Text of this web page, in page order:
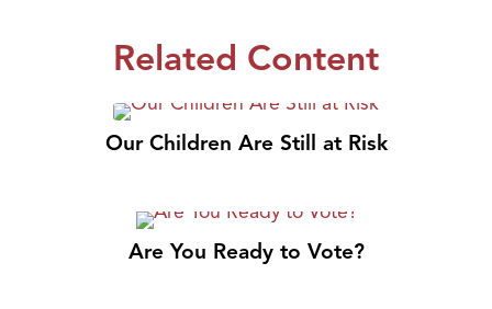
Related Content
Our Children Are Still at Risk
Are You Ready to Vote?